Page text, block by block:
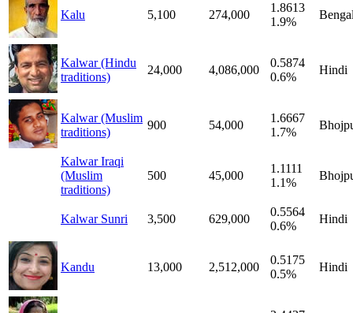
Kalu 5,100 274,000
1.8613
1.9%
Kalwar (Hindu
traditions)
24,000 4,086,000
0.5874
0.6%
Hindi
Kalwar (Muslim
traditions)
900 54,000
1.6667
1.7%
Kalwar Iraqi
(Muslim
traditions)
500 45,000
1.1111
1.1%
Kalwar Sunri 3,500 629,000
0.5564
0.6%
Hindi
Kandu 13,000 2,512,000
0.5175
0.5%
Hindi